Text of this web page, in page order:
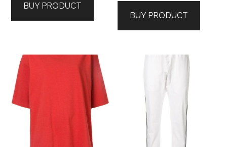
BUY PRODUCT
BUY PRODUCT